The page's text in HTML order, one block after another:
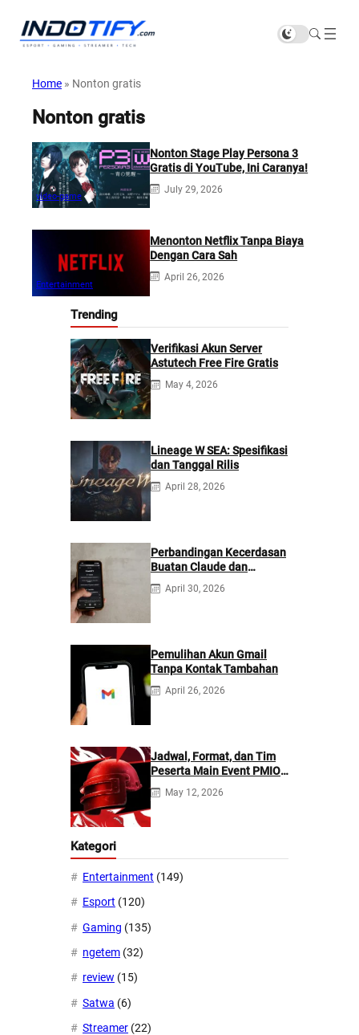
Home » Nonton gratis
Nonton gratis
video-game
Nonton Stage Play Persona 3
Gratis di YouTube, Ini Caranya!
July 29, 2026
Entertainment
Menonton Netflix Tanpa Biaya
Dengan Cara Sah
April 26, 2026
Trending
Verifikasi Akun Server
Astutech Free Fire Gratis
May 4, 2026
Lineage W SEA: Spesifikasi
dan Tanggal Rilis
April 28, 2026
Perbandingan Kecerdasan
Buatan Claude dan
ChatGPT: Mana yang
Lebih Baik?
April 30, 2026
Pemulihan Akun Gmail
Tanpa Kontak Tambahan
April 26, 2026
Jadwal, Format, dan Tim
Peserta Main Event PMIO
2026
May 12, 2026
Kategori
Entertainment (149)
Esport (120)
Gaming (135)
ngetem (32)
review (15)
Satwa (6)
Streamer (22)